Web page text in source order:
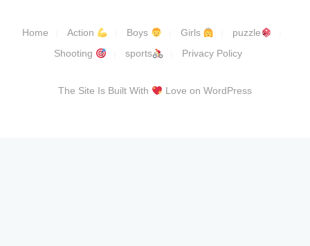
Home Action Boys Girls
puzzle
Shooting
sports Privacy Policy
The Site Is Built With Love on WordPress